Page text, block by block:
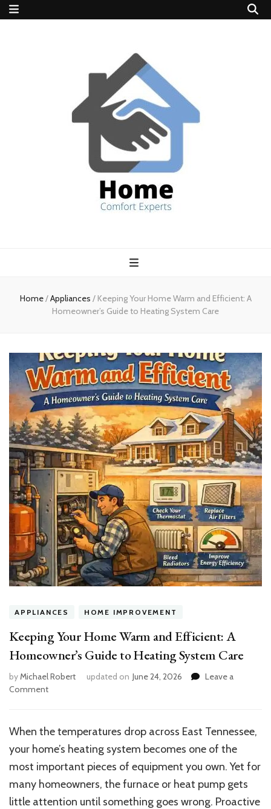
experts
Home/Appliances / Keeping Your Home Warm and Efficient: A
Homeowner’s Guide to Heating System Care
APPLIANCES HOME IMPROVEMENT
Keeping Your Home Warm and Efficient: A
Homeowner’s Guide to Heating System Care
byMichael Robert updated on June 24, 2026
Leave a
Commenton
Home
and
Efficient:
Homeowner’s
Guide
When the temperatures drop across East Tennessee,
your home’s heating system becomes one of the
most important pieces of equipment you own. Yet for
many homeowners, the furnace or heat pump gets
little attention until something goes wrong. Proactive